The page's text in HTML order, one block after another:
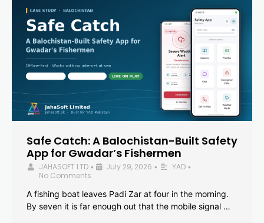
Safe Catch: A Balochistan-Built Safety
App for Gwadar’s Fishermen
JAHASOFT LTD • July 29, 2026 • YAD •
No Comments
A fishing boat leaves Padi Zar at four in the morning.
By seven it is far enough out that the mobile signal …